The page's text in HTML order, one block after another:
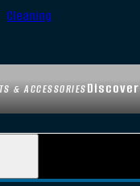
& ACCESSORIESDiscover
Cleaning